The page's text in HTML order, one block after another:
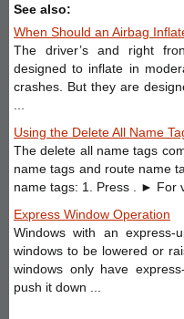
See also:
When Should an Airbag
The driver’s and right
designed to inflate in
crashes. But they are
Using the Delete All Name
The delete all name tags
name tags and route name
name tags: 1. Press . ► For
Express Window Operation
Windows with an
windows to be lowered or
windows only have
push it down ...